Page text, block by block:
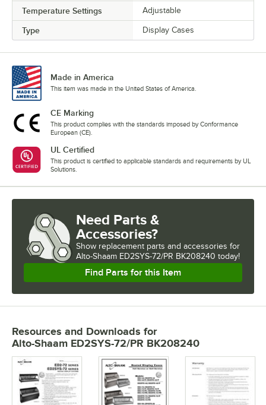
Temperature Settings Adjustable
Type Display Cases
Made in America
This item was made in the United States of America.
CE Marking
This product complies with the standards imposed by Conformance
European (CE).
UL Certified
This product is certified to applicable standards and requirements by UL
Solutions.
Need Parts &
Accessories?
Show replacement parts and accessories for
Alto-Shaam ED2SYS-72/PR BK208240 today!
Find Parts for this Item
Resources and Downloads for
Alto-Shaam ED2SYS-72/PR BK208240